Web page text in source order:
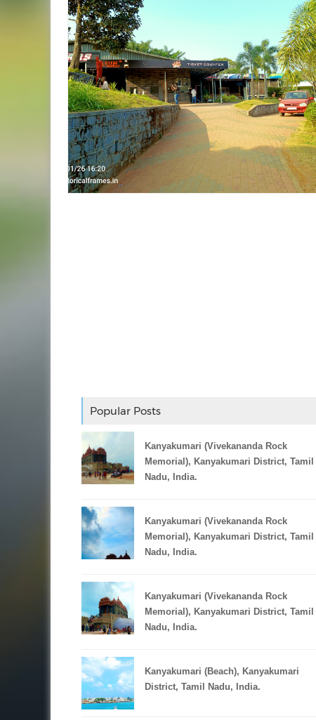
Popular Posts
Kanyakumari (Vivekananda Rock
Memorial), Kanyakumari District, Tamil
Nadu, India.
Kanyakumari (Vivekananda Rock
Memorial), Kanyakumari District, Tamil
Nadu, India.
Kanyakumari (Vivekananda Rock
Memorial), Kanyakumari District, Tamil
Nadu, India.
Kanyakumari (Beach), Kanyakumari
District, Tamil Nadu, India.